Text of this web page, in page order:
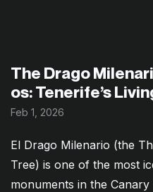
The Drago
os: Tenerife’s
Feb 1, 2026
El Drago Milenario (the
Tree) is one of the most
monuments in the